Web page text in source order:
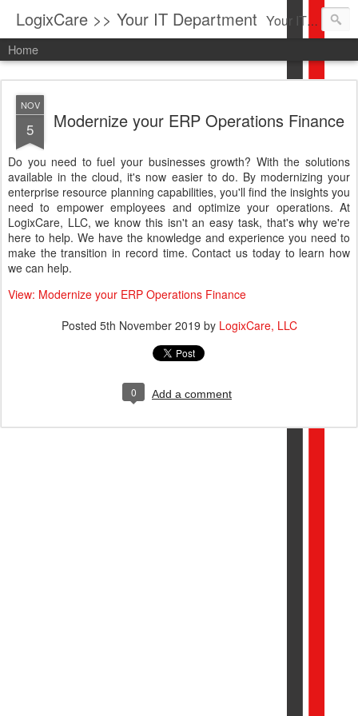
LogixCare >> Your IT Department Your IT Service company in South Florida bringing you IT News, Products Reviews, Security Updates, New Virus Information & much more.
Home
NOV
5 Modernize your ERP Operations Finance
Do you need to fuel your businesses growth? With the solutions
available in the cloud, it's now easier to do. By modernizing your
enterprise resource planning capabilities, you'll find the insights you
need to empower employees and optimize your operations. At
LogixCare, LLC, we know this isn't an easy task, that's why we're
here to help. We have the knowledge and experience you need to
make the transition in record time. Contact us today to learn how
we can help.
View: Modernize your ERP Operations Finance
Posted 5th November 2019 by LogixCare, LLC
0 Add a comment